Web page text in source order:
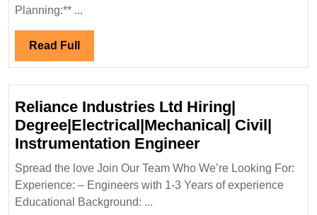
Planning:** ...
Read Full Read
Full
Reliance Industries Ltd Hiring|
Degree|Electrical|Mechanical| Civil|
Instrumentation EngineerReliance
Industries
Ltd
Spread the love Join Our Team Who We’re Looking For:
Experience: – Engineers with 1-3 Years of experience
Educational Background: ...